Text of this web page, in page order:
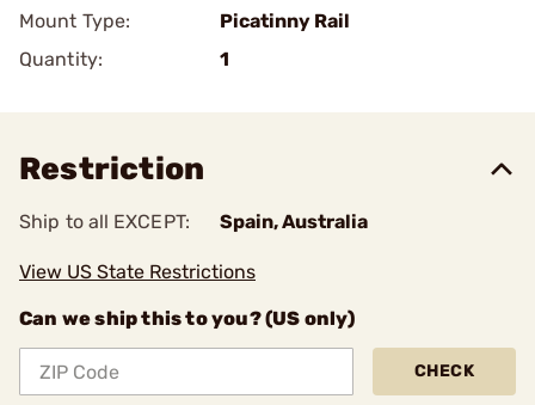
Mount Type:
Picatinny Rail
Quantity:
1
Restriction
Ship to all EXCEPT: Spain, Australia
View US State Restrictions
Can we ship this to you? (US only)
CHECK